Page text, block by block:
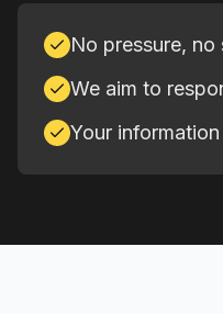
No pressure, no
We aim to
Your